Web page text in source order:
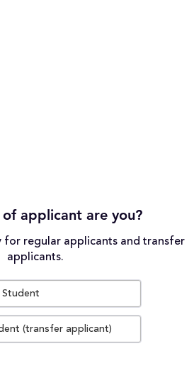
applicant are you?
for regular applicants and transfer
applicants.
Student
(transfer applicant)